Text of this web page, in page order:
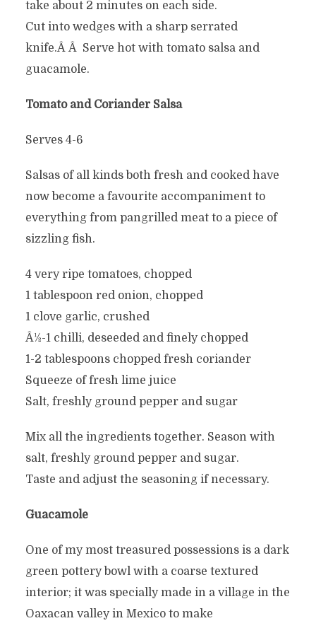
take about 2 minutes on each side.
Cut into wedges with a sharp serrated
knife.Â Â Serve hot with tomato salsa and
guacamole.
Tomato and Coriander Salsa
Serves 4-6
Salsas of all kinds both fresh and cooked have
now become a favourite accompaniment to
everything from pangrilled meat to a piece of
sizzling fish.
4 very ripe tomatoes, chopped
1 tablespoon red onion, chopped
1 clove garlic, crushed
Â½-1 chilli, deseeded and finely chopped
1-2 tablespoons chopped fresh coriander
Squeeze of fresh lime juice
Salt, freshly ground pepper and sugar
Mix all the ingredients together. Season with
salt, freshly ground pepper and sugar.
Taste and adjust the seasoning if necessary.
Guacamole
One of my most treasured possessions is a dark
green pottery bowl with a coarse textured
interior; it was specially made in a village in the
Oaxacan valley in Mexico to make